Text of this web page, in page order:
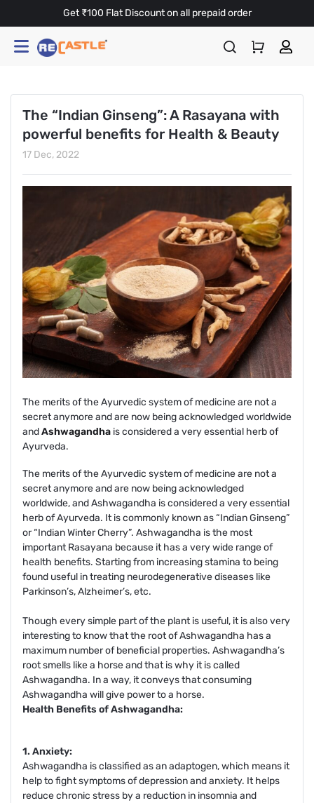
Get ₹100 Flat Discount on all prepaid order
The “Indian Ginseng”: A Rasayana with
powerful benefits for Health & Beauty
17 Dec, 2022
The merits of the Ayurvedic system of medicine are not a
secret anymore and are now being acknowledged worldwide
andAshwagandha is considered a very essential herb of
Ayurveda.
The merits of the Ayurvedic system of medicine are not a
secret anymore and are now being acknowledged
worldwide, and Ashwagandha is considered a very essential
herb of Ayurveda. It is commonly known as “Indian Ginseng”
or “Indian Winter Cherry”. Ashwagandha is the most
important Rasayana because it has a very wide range of
health benefits. Starting from increasing stamina to being
found useful in treating neurodegenerative diseases like
Parkinson’s, Alzheimer’s, etc.
Though every simple part of the plant is useful, it is also very
interesting to know that the root of Ashwagandha has a
maximum number of beneficial properties. Ashwagandha’s
root smells like a horse and that is why it is called
Ashwagandha. In a way, it conveys that consuming
Ashwagandha will give power to a horse.
Health Benefits of Ashwagandha:
1. Anxiety:
Ashwagandha is classified as an adaptogen, which means it
help to fight symptoms of depression and anxiety. It helps
reduce chronic stress by a reduction in insomnia and